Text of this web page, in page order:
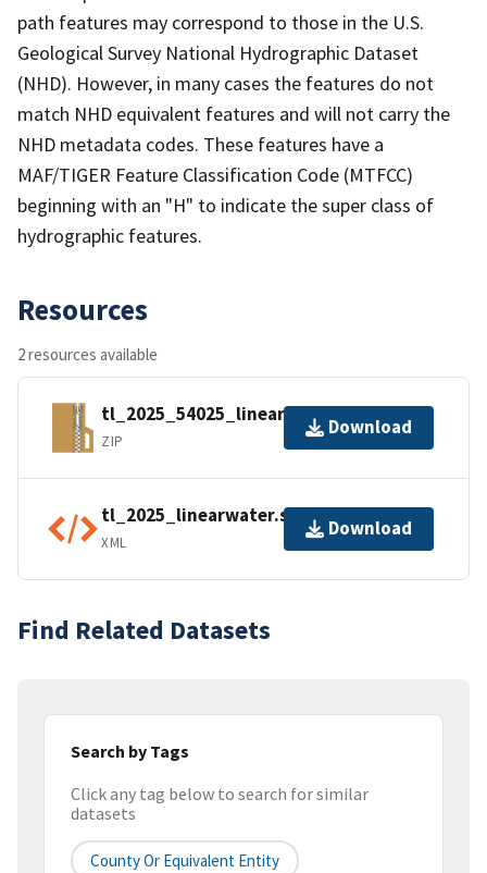
path features may correspond to those in the U.S.
Geological Survey National Hydrographic Dataset
(NHD). However, in many cases the features do not
match NHD equivalent features and will not carry the
NHD metadata codes. These features have a
MAF/TIGER Feature Classification Code (MTFCC)
beginning with an "H" to indicate the super class of
hydrographic features.
Resources
2 resources available
tl_2025_54025_linearwater.zip
ZIP
Download
tl_2025_linearwater.shp.ea.iso.xml
XML
Download
Find Related Datasets
Search by Tags
Click any tag below to search for similar
datasets
County Or Equivalent Entity